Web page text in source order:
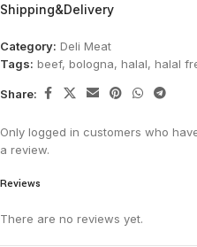
Shipping&Delivery
Category: Deli Meat
Tags: beef, bologna, halal, halal
Share:
Reviews
There are no reviews yet.
Only logged in customers who
a review.